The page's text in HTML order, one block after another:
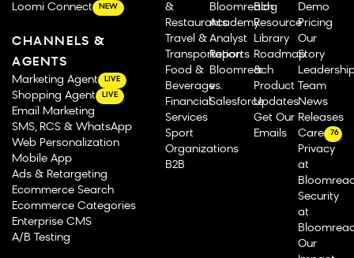
Loomi Connect
NEW
CHANNELS &
AGENTS
Marketing Agent LIVE
Shopping Agent LIVE
Email Marketing
SMS, RCS & WhatsApp
Web Personalization
Mobile App
Ads & Retargeting
Ecommerce Search
Ecommerce Categories
Enterprise CMS
A/B Testing
&
Restaurants
Travel &
Transportation
Food &
Beverage
Financial
Services
Sport
Organizations
B2B
Bloomreach
Academy
Analyst
Reports
Bloomreach
vs.
Salesforce
Blog
Resource
Library
Roadmap
&
Product
Updates
Get Our
Emails
Demo
Pricing
Our
Story
Team
News
Releases
Careers
76
Privacy
at
Security
at
Our